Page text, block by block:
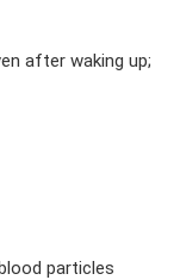
after waking up;
particles